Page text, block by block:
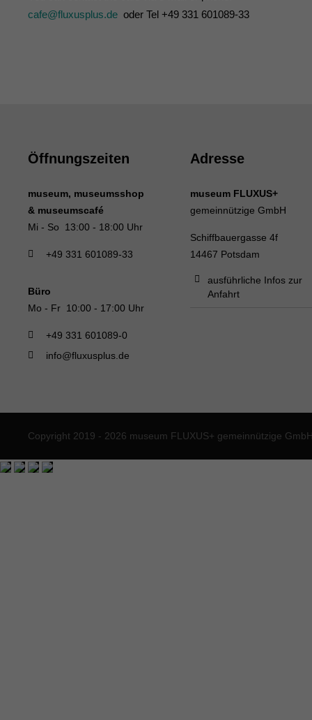
cafe@fluxusplus.de oder Tel +49 331 601089-33
Öffnungszeiten
museum, museumsshop
& museumscafé
Mi - So 13:00 - 18:00 Uhr
+49 331 601089-33
Büro
Mo - Fr 10:00 - 17:00 Uhr
+49 331 601089-0
info@fluxusplus.de
Adresse
museum FLUXUS+
gemeinnützige GmbH
Schiffbauergasse 4f
14467 Potsdam
ausführliche Infos zur
Anfahrt
Copyright 2019 - 2026 museum FLUXUS+ gemeinnützige